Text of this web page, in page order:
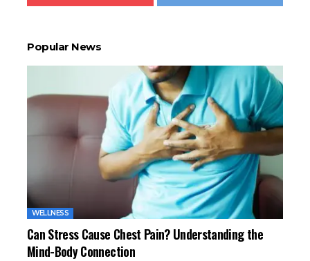
Popular News
WELLNESS
Can Stress Cause Chest Pain? Understanding the
Mind-Body Connection